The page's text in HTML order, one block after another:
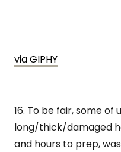
via GIPHY
16. To be fair, some of
long/thick/damaged
and hours to prep,